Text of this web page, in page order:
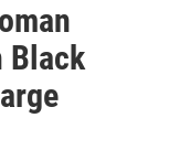
Black